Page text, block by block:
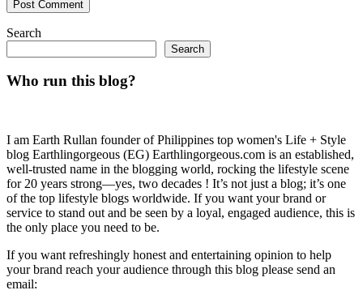
Search
Search
Who run this blog?
I am Earth Rullan founder of Philippines top women's Life + Style
blog Earthlingorgeous (EG) Earthlingorgeous.com is an established,
well-trusted name in the blogging world, rocking the lifestyle scene
for 20 years strong—yes, two decades ! It’s not just a blog; it’s one
of the top lifestyle blogs worldwide. If you want your brand or
service to stand out and be seen by a loyal, engaged audience, this is
the only place you need to be.
If you want refreshingly honest and entertaining opinion to help
your brand reach your audience through this blog please send an
email: